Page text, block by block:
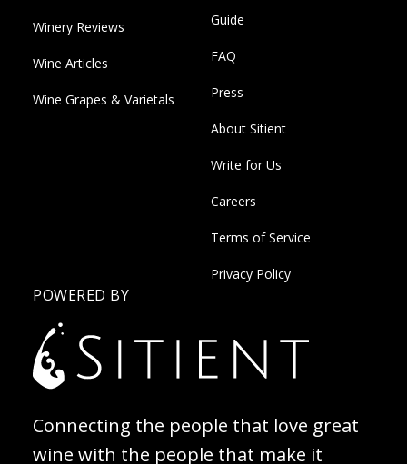
Winery Reviews
Wine Articles
Wine Grapes & Varietals
Guide
FAQ
Press
About Sitient
Write for Us
Careers
Terms of Service
Privacy Policy
POWERED BY
Connecting the people that love great
wine with the people that make it